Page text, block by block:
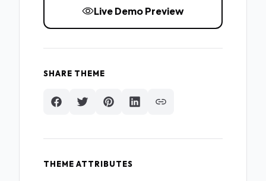
Live Demo Preview
SHARE THEME
THEME ATTRIBUTES